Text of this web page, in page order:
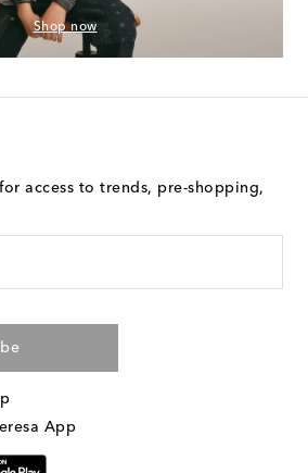
Shop now
access to trends, pre-shopping,
App